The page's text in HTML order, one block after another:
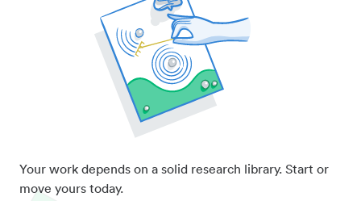
Your work depends on a solid research library. Start or
move yours today.